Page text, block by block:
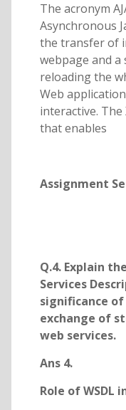
The acronym
Asynchronous
the transfer of
webpage and
reloading the
Web
interactive.
that enables
Assignment
Q.4. Explain
Services
significance of
exchange of
web services.
Ans 4.
Role of WSDL